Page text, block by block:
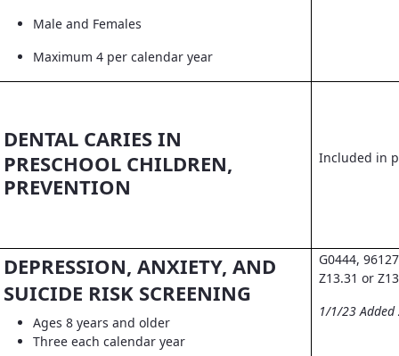
Male and Females
Maximum 4 per calendar year
DENTAL CARIES IN
PRESCHOOL CHILDREN,
PREVENTION
Included in
DEPRESSION, ANXIETY, AND
SUICIDE RISK SCREENING
Ages 8 years and older
Three each calendar year
G0444,
Z13.31 or
1/1/23 Added